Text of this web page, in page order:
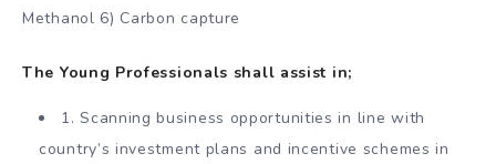
Methanol 6) Carbon capture
The Young Professionals shall assist in;
1. Scanning business opportunities in line with
country’s investment plans and incentive schemes in